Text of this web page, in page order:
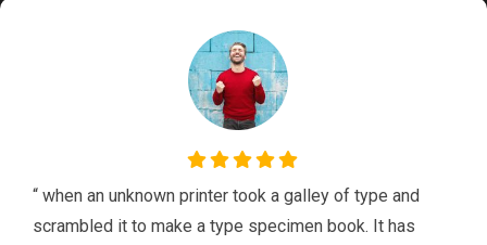
“ when an unknown printer took a galley of type and
scrambled it to make a type specimen book. It has